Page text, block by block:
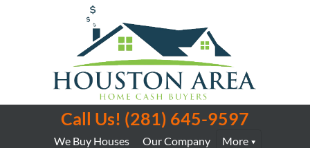
Call Us! (281) 645-9597
We Buy Houses Our Company More